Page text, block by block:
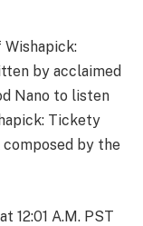
by acclaimed
Nano to listen
Tickety
by the
12:01 A.M. PST